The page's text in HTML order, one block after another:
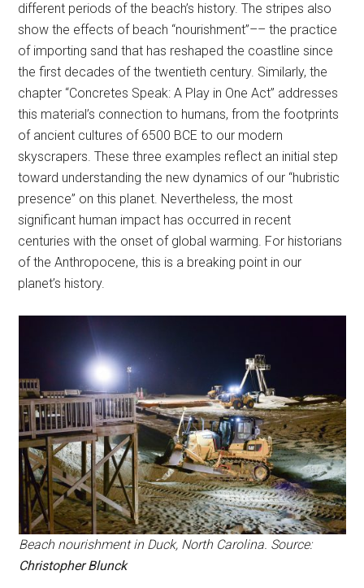
different periods of the beach’s history. The stripes also
show the effects of beach “nourishment”–– the practice
of importing sand that has reshaped the coastline since
the first decades of the twentieth century. Similarly, the
chapter “Concretes Speak: A Play in One Act” addresses
this material’s connection to humans, from the footprints
of ancient cultures of 6500 BCE to our modern
skyscrapers. These three examples reflect an initial step
toward understanding the new dynamics of our “hubristic
presence” on this planet. Nevertheless, the most
significant human impact has occurred in recent
centuries with the onset of global warming. For historians
of the Anthropocene, this is a breaking point in our
planet’s history.
Beach nourishment in Duck, North Carolina. Source:
Christopher Blunck